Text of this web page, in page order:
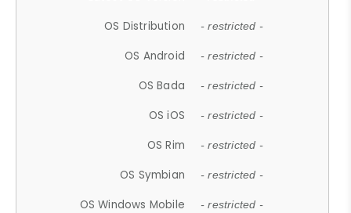
OS Distribution - restricted -
OS Android - restricted -
OS Bada - restricted -
OS iOS - restricted -
OS Rim - restricted -
OS Symbian - restricted -
OS Windows Mobile - restricted -